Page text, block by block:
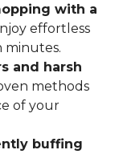
with a
effortless
minutes.
and harsh
methods
of your
buffing